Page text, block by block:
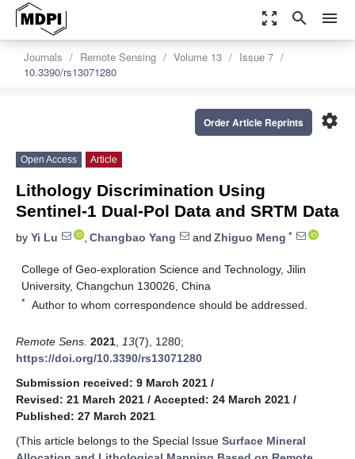
zoom_out_map search menu
Journals Remote Sensing Volume 13
Issue 7
10.3390/rs13071280
settings
Order Article Reprints
Open Access Article
Lithology Discrimination Using
Sentinel-1 Dual-Pol Data and SRTM Data
by Yi Lu , Changbao Yang and Zhiguo Meng *
College of Geo-exploration Science and Technology, Jilin
University, Changchun 130026, China
* Author to whom correspondence should be addressed.
Remote Sens. 2021 13(7), 1280;
https://doi.org/10.3390/rs13071280
Submission received: 9 March 2021 /
Revised: 21 March 2021 / Accepted: 24 March 2021 /
Published: 27 March 2021
(This article belongs to the Special Issue Surface Mineral